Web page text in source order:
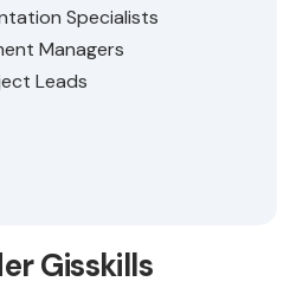
Specialists
Managers
Leads
Gisskills